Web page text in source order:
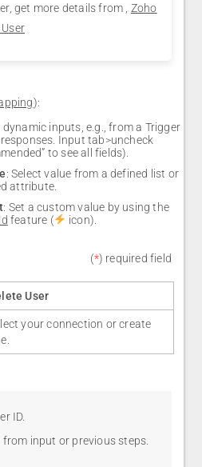
get more details from , Zoho
User
):
dynamic inputs, e.g., from a Trigger
Input tab>uncheck
to see all fields).
: Select value from a defined list or
attribute.
: Set a custom value by using the
feature ( icon).
(*) required field
User
your connection or create
ID.
from input or previous steps.